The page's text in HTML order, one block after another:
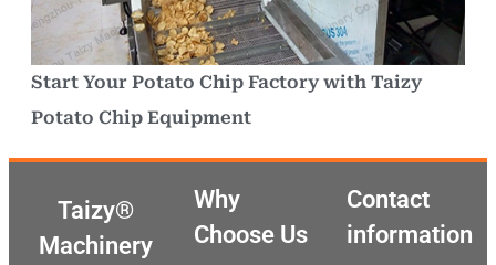
Start Your Potato Chip Factory with Taizy
Potato Chip Equipment
Taizy®
Machinery
Why
Choose Us
Contact
information